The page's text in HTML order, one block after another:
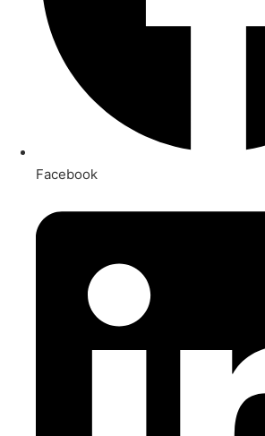
Facebook